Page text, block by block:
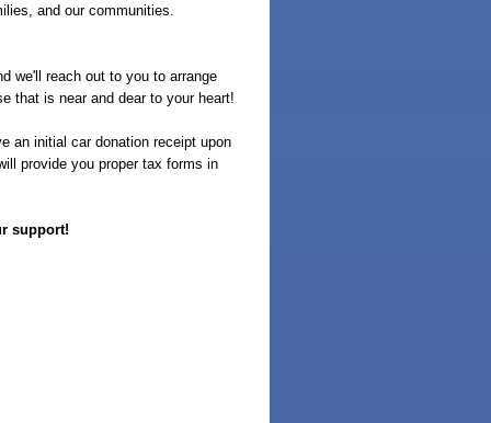
and our communities.
we'll reach out to you to arrange
that is near and dear to your heart!
an initial car donation receipt upon
provide you proper tax forms in
support!